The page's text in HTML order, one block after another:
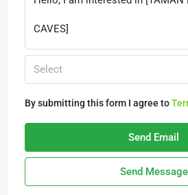
Select
By submitting this form I agree to
Send Email
Send Message